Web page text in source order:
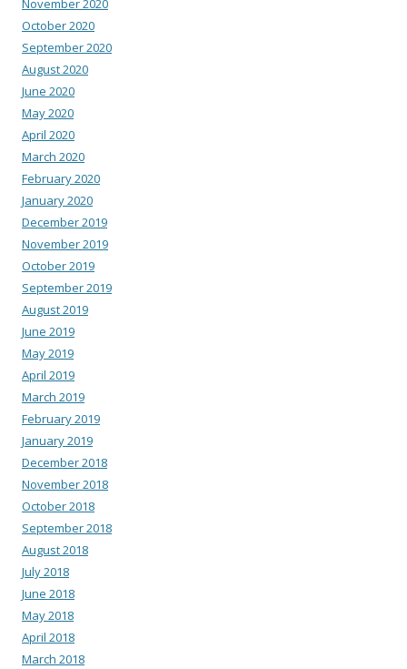
October 2020
September 2020
August 2020
June 2020
May 2020
April 2020
March 2020
February 2020
January 2020
December 2019
November 2019
October 2019
September 2019
August 2019
June 2019
May 2019
April 2019
March 2019
February 2019
January 2019
December 2018
November 2018
October 2018
September 2018
August 2018
July 2018
June 2018
May 2018
April 2018
March 2018